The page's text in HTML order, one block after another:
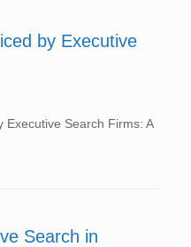
by Executive
Executive Search Firms: A
Search in